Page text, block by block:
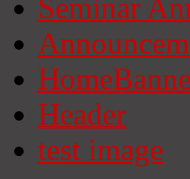
Seminar
Header
test image